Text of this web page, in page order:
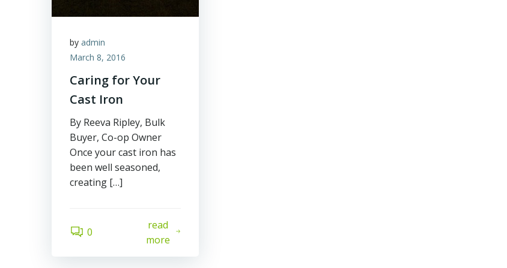
by admin
March 8, 2016
Caring for Your
Cast Iron
By Reeva Ripley, Bulk
Buyer, Co-op Owner
Once your cast iron has
been well seasoned,
creating […]
0
read
more